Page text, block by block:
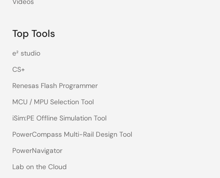
Top Tools
e² studio
CS+
Renesas Flash Programmer
MCU / MPU Selection Tool
iSim:PE Offline Simulation Tool
PowerCompass Multi-Rail Design Tool
PowerNavigator
Lab on the Cloud